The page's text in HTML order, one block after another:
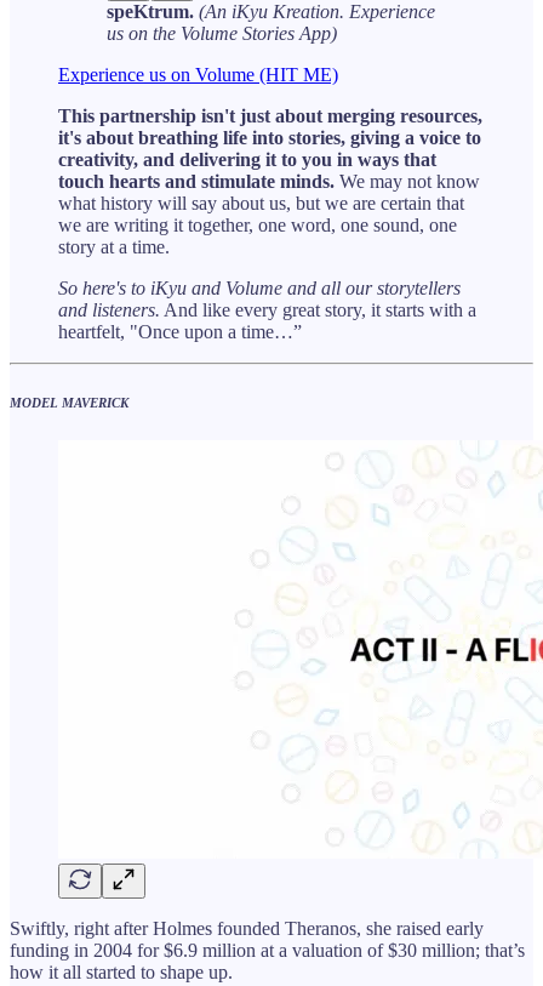
speKtrum. (An iKyu Kreation. Experience
us on the Volume Stories App)
Experience us on Volume (HIT ME)
This partnership isn't just about merging resources,
it's about breathing life into stories, giving a voice to
creativity, and delivering it to you in ways that
touch hearts and stimulate minds. We may not know
what history will say about us, but we are certain that
we are writing it together, one word, one sound, one
story at a time.
So here's to iKyu and Volume and all our storytellers
and listeners. And like every great story, it starts with a
heartfelt, "Once upon a time…”
MODEL MAVERICK
Swiftly, right after Holmes founded Theranos, she raised early
funding in 2004 for $6.9 million at a valuation of $30 million; that’s
how it all started to shape up.